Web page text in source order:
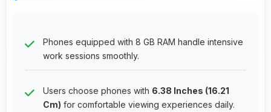
Phones equipped with 8 GB RAM handle intensive
work sessions smoothly.
Users choose phones with 6.38 Inches (16.21
Cm) for comfortable viewing experiences daily.